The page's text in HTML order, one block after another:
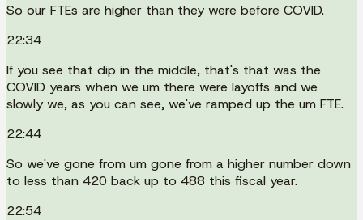
So our FTEs are higher than they were before COVID.
22:34
If you see that dip in the middle, that's that was the
COVID years when we um there were layoffs and we
slowly we, as you can see, we've ramped up the um FTE.
22:44
So we've gone from um gone from a higher number down
to less than 420 back up to 488 this fiscal year.
22:54